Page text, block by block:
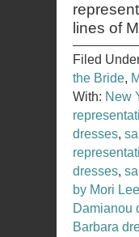
lines of
Filed
the Bride,
With: New
dresses,
dresses,
by Mori
Damianou
Barbara